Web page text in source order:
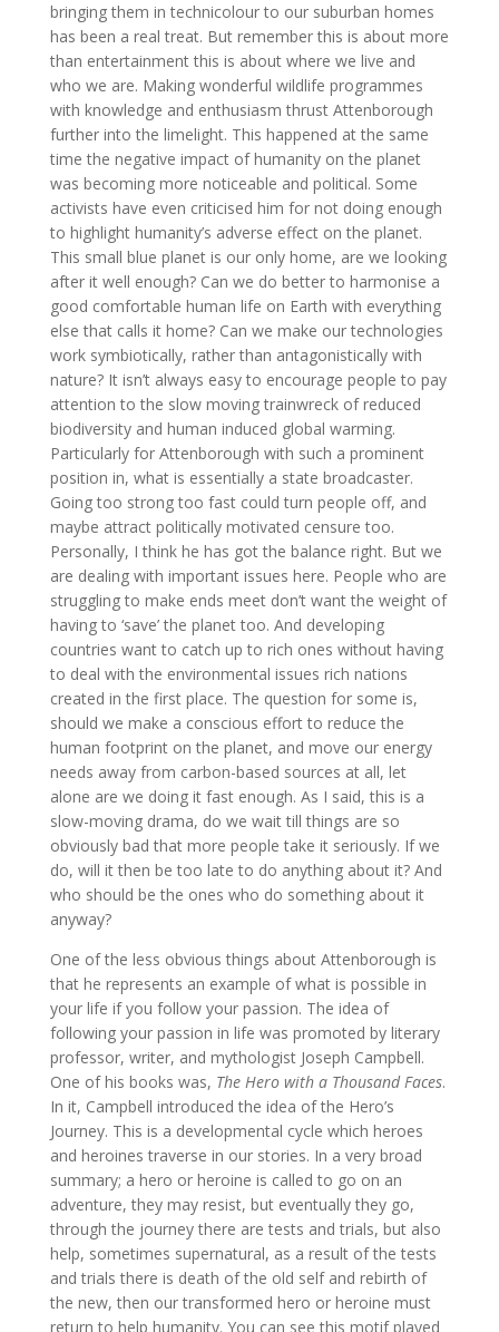
bringing them in technicolour to our suburban homes
has been a real treat. But remember this is about more
than entertainment this is about where we live and
who we are. Making wonderful wildlife programmes
with knowledge and enthusiasm thrust Attenborough
further into the limelight. This happened at the same
time the negative impact of humanity on the planet
was becoming more noticeable and political. Some
activists have even criticised him for not doing enough
to highlight humanity’s adverse effect on the planet.
This small blue planet is our only home, are we looking
after it well enough? Can we do better to harmonise a
good comfortable human life on Earth with everything
else that calls it home? Can we make our technologies
work symbiotically, rather than antagonistically with
nature? It isn’t always easy to encourage people to pay
attention to the slow moving trainwreck of reduced
biodiversity and human induced global warming.
Particularly for Attenborough with such a prominent
position in, what is essentially a state broadcaster.
Going too strong too fast could turn people off, and
maybe attract politically motivated censure too.
Personally, I think he has got the balance right. But we
are dealing with important issues here. People who are
struggling to make ends meet don’t want the weight of
having to ‘save’ the planet too. And developing
countries want to catch up to rich ones without having
to deal with the environmental issues rich nations
created in the first place. The question for some is,
should we make a conscious effort to reduce the
human footprint on the planet, and move our energy
needs away from carbon-based sources at all, let
alone are we doing it fast enough. As I said, this is a
slow-moving drama, do we wait till things are so
obviously bad that more people take it seriously. If we
do, will it then be too late to do anything about it? And
who should be the ones who do something about it
anyway?
One of the less obvious things about Attenborough is
that he represents an example of what is possible in
your life if you follow your passion. The idea of
following your passion in life was promoted by literary
professor, writer, and mythologist Joseph Campbell.
One of his books was, The Hero with a Thousand Faces.
In it, Campbell introduced the idea of the Hero’s
Journey. This is a developmental cycle which heroes
and heroines traverse in our stories. In a very broad
summary; a hero or heroine is called to go on an
adventure, they may resist, but eventually they go,
through the journey there are tests and trials, but also
help, sometimes supernatural, as a result of the tests
and trials there is death of the old self and rebirth of
the new, then our transformed hero or heroine must
return to help humanity. You can see this motif played